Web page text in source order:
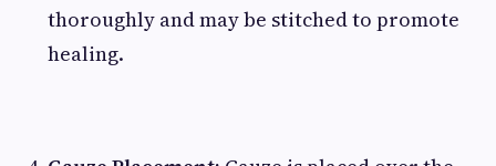
thoroughly and may be stitched to promote
healing.